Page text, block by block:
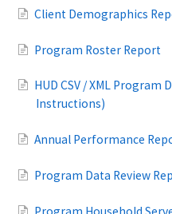
Client Demographics
Program Roster Report
HUD CSV / XML Program
Instructions)
Annual Performance
Program Data Review